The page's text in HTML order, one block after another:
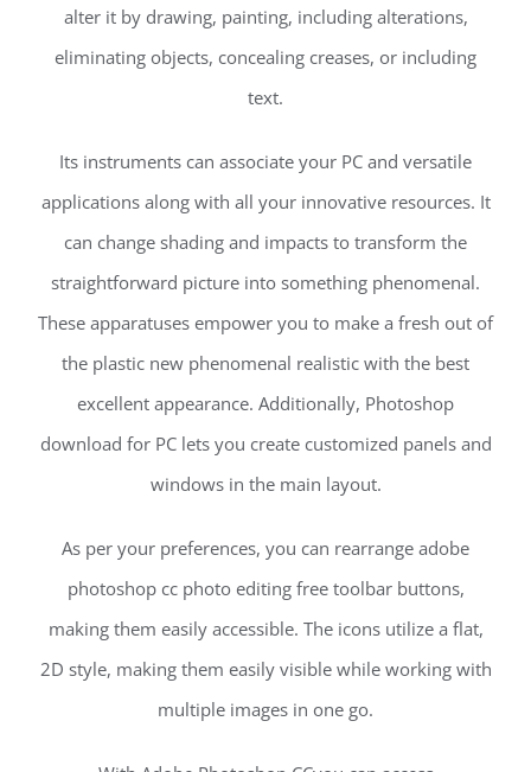
alter it by drawing, painting, including alterations,
eliminating objects, concealing creases, or including
text.
Its instruments can associate your PC and versatile
applications along with all your innovative resources. It
can change shading and impacts to transform the
straightforward picture into something phenomenal.
These apparatuses empower you to make a fresh out of
the plastic new phenomenal realistic with the best
excellent appearance. Additionally, Photoshop
download for PC lets you create customized panels and
windows in the main layout.
As per your preferences, you can rearrange adobe
photoshop cc photo editing free toolbar buttons,
making them easily accessible. The icons utilize a flat,
2D style, making them easily visible while working with
multiple images in one go.